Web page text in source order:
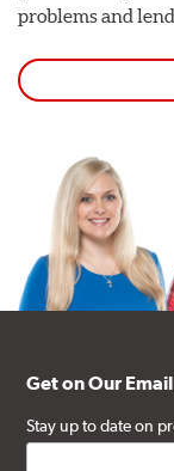
problems and
Get on Our
Stay up to date on